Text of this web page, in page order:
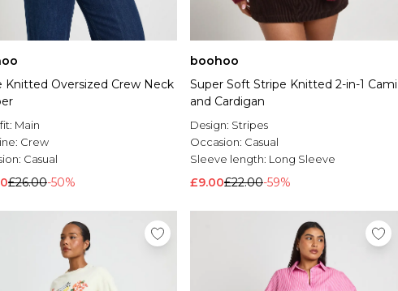
Knitted Oversized Crew Neck
Main
Crew
Casual
£26.00-50%
boohoo
Super Soft Stripe Knitted 2-in-1 Cami
and Cardigan
Design: Stripes
Occasion: Casual
Sleeve length: Long Sleeve
£9.00£22.00-59%